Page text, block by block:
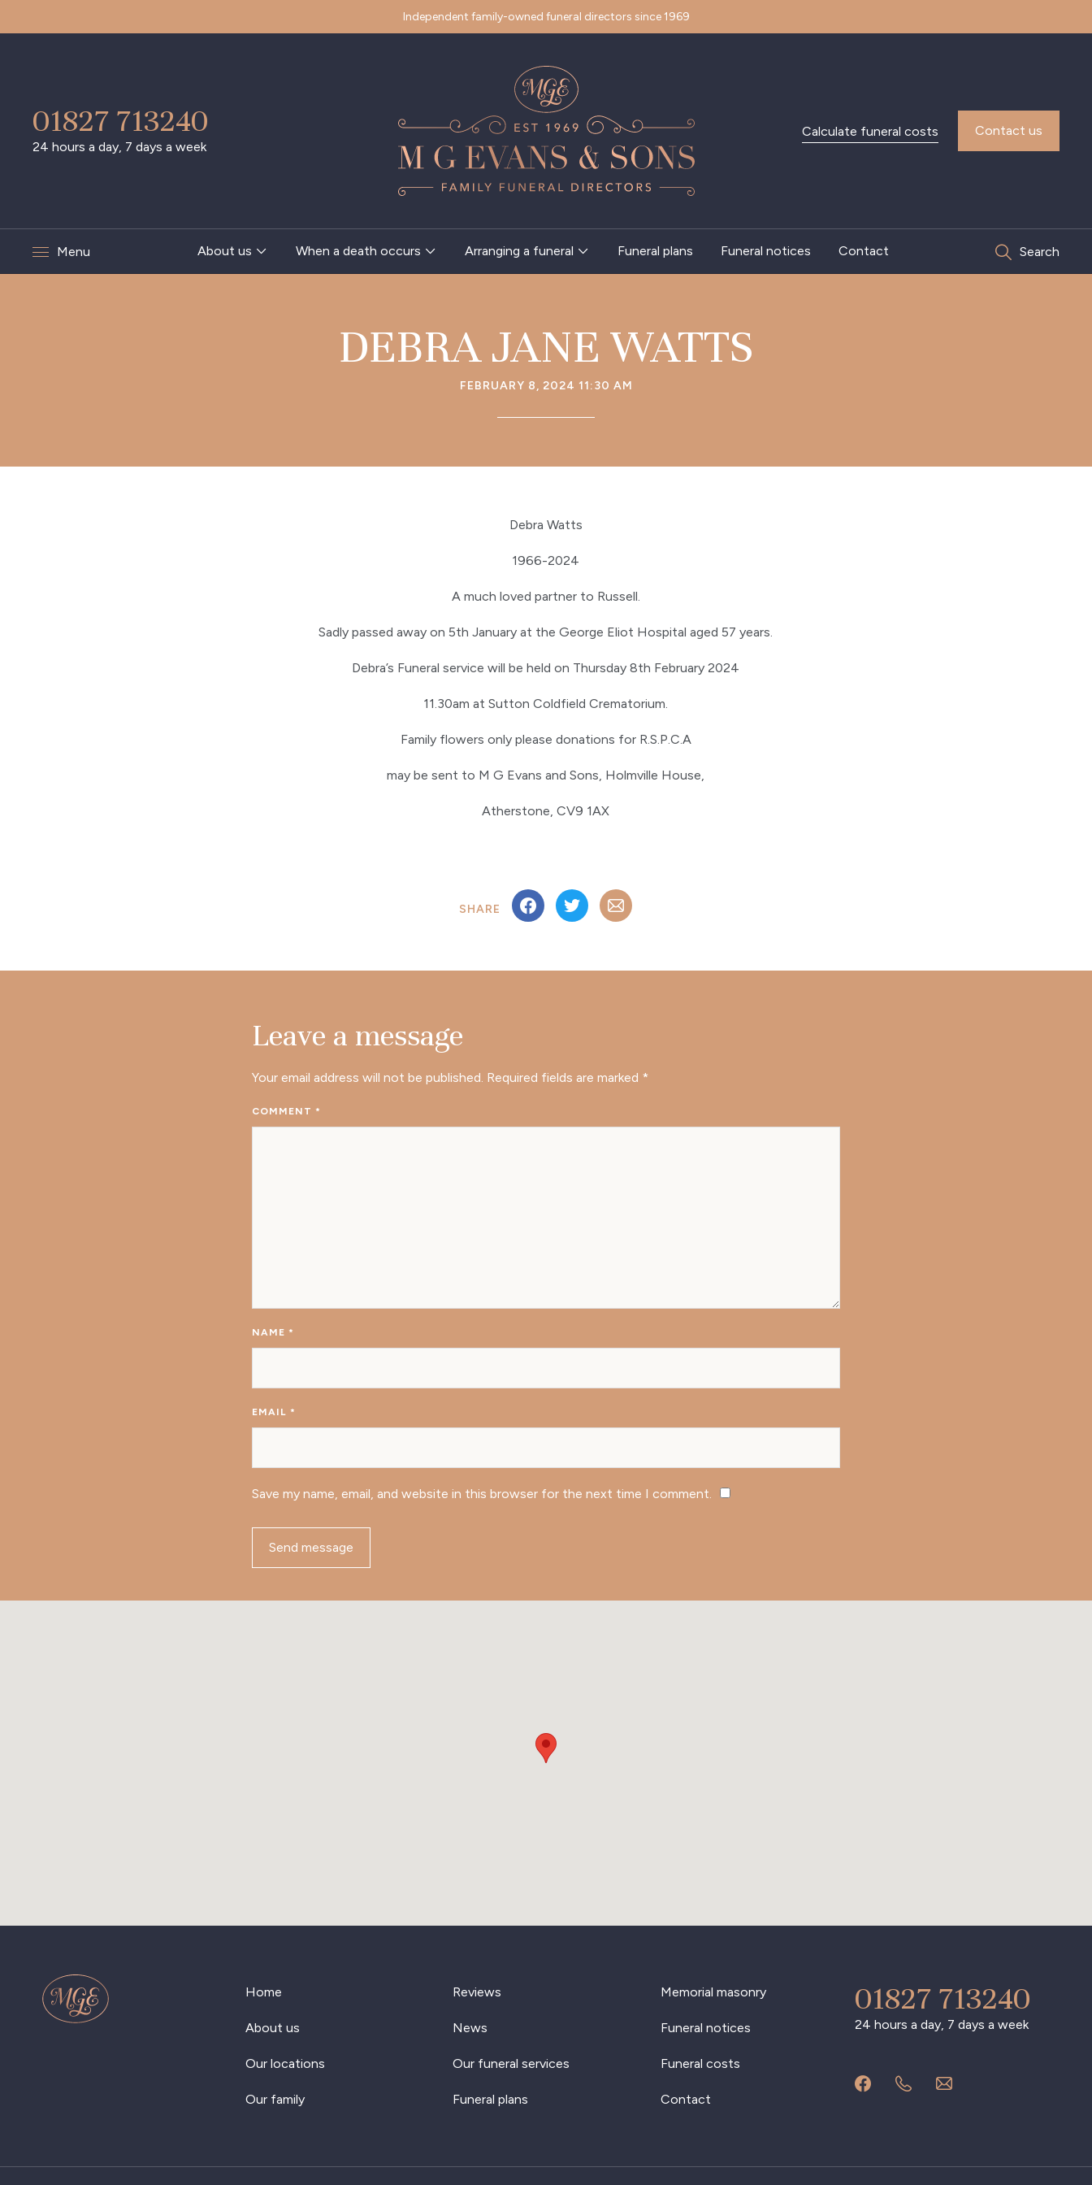
Independent family-owned funeral directors since 1969
01827 713240
24 hours a day, 7 days a week
Calculate funeral costs Contact us
Menu About us When a death occurs Arranging a funeral Funeral plans Funeral notices Contact Search
DEBRA JANE WATTS
FEBRUARY 8, 2024 11:30 AM
Debra Watts
1966-2024
A much loved partner to Russell.
Sadly passed away on 5th January at the George Eliot Hospital aged 57 years.
Debra’s Funeral service will be held on Thursday 8th February 2024
11.30am at Sutton Coldfield Crematorium.
Family flowers only please donations for R.S.P.C.A
may be sent to M G Evans and Sons, Holmville House,
Atherstone, CV9 1AX
SHARE
Leave a message
Your email address will not be published. Required fields are marked *
COMMENT*
NAME*
EMAIL*
Save my name, email, and website in this browser for the next time I comment.
Home
About us
Our locations
Our family
Reviews
News
Our funeral services
Funeral plans
Memorial masonry
Funeral notices
Funeral costs
Contact
01827 713240
24 hours a day, 7 days a week